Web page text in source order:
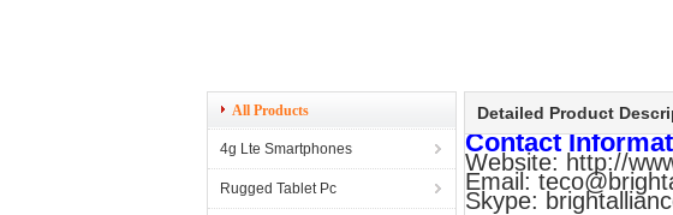
All Products
4g Lte Smartphones
Rugged Tablet Pc
Detailed Product
Contact
Website: http://
Email:
Skype: